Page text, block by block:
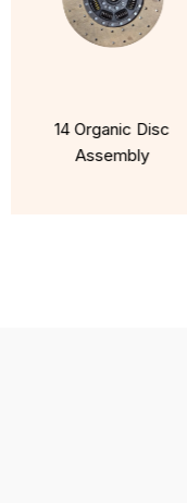
14 Organic Disc
Assembly